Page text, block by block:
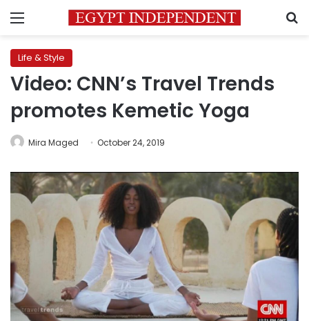
Menu
Life & Style
Video: CNN’s Travel Trends
promotes Kemetic Yoga
Mira Maged October 24, 2019